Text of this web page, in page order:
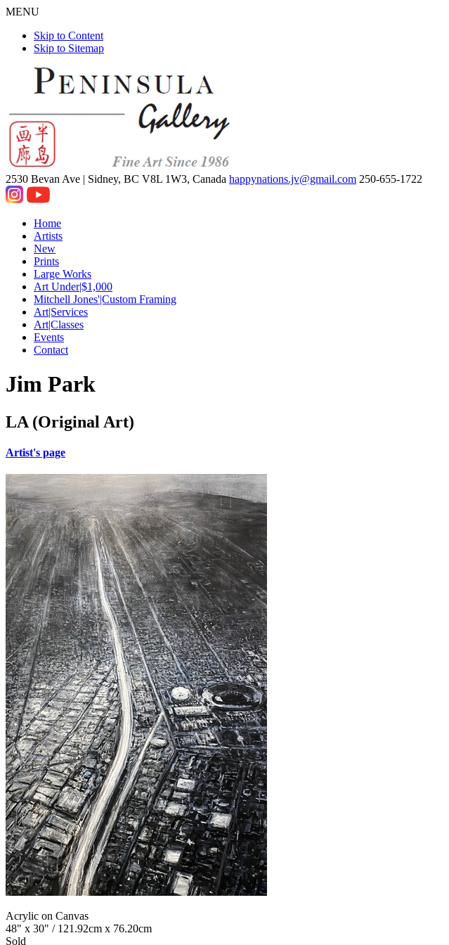
MENU
Skip to Content
Skip to Sitemap
2530 Bevan Ave | Sidney, BC V8L 1W3, Canada happynations.jv@gmail.com 250-655-1722
Home
Artists
New
Prints
Large Works
Art Under|$1,000
Mitchell Jones'|Custom Framing
Art|Services
Art|Classes
Events
Contact
Jim Park
LA (Original Art)
Artist's page
Acrylic on Canvas
48" x 30" / 121.92cm x 76.20cm
Sold